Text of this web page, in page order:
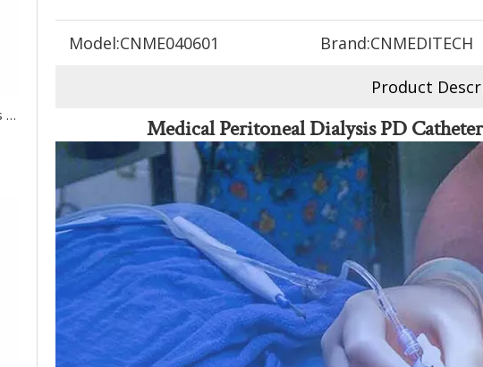
Peritoneal Dialysis: What Are Its Treatment, Benefits, And Risks
Model:CNME040601 Brand:CNMEDITECH
Product
Medical Peritoneal Dialysis PD